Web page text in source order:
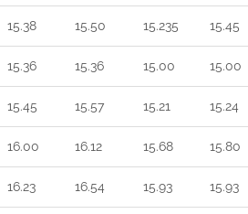
15.38 15.50 15.235 15.45
15.36 15.36 15.00 15.00
15.45 15.57 15.21 15.24
16.00 16.12 15.68 15.80
16.23 16.54 15.93 15.93